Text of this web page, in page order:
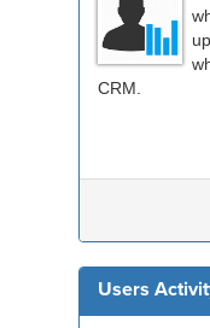
CRM.
Users